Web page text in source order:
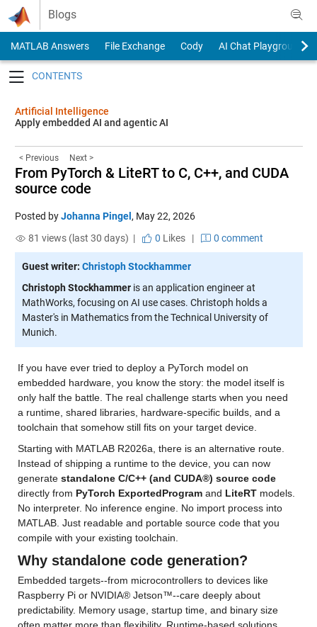
Skip to content
Blogs
MATLAB Answers File Exchange Cody
AI Chat Playground
Artificial Intelligence
Apply embedded AI and agentic AI
< Previous Next >
From PyTorch & LiteRT to C, C++, and CUDA
source code
Posted byJohanna Pingel , May 22, 2026
81 views (last 30 days) |
0 Likes| 0 comment
Guest writer: Christoph Stockhammer
Christoph Stockhammer is an application engineer at
MathWorks, focusing on AI use cases. Christoph holds a
Master's in Mathematics from the Technical University of
Munich.
If you have ever tried to deploy a PyTorch model on
embedded hardware, you know the story: the model itself is
only half the battle. The real challenge starts when you need
a runtime, shared libraries, hardware-specific builds, and a
toolchain that somehow still fits on your target device.
Starting with MATLAB R2026a, there is an alternative route.
Instead of shipping a runtime to the device, you can now
generate standalone C/C++ (and CUDA®) source code
directly from PyTorch ExportedProgram and LiteRT models.
No interpreter. No inference engine. No import process into
MATLAB. Just readable and portable source code that you
compile with your existing toolchain.
Why standalone code generation?
Embedded targets--from microcontrollers to devices like
Raspberry Pi or NVIDIA® Jetson™--care deeply about
predictability. Memory usage, startup time, and binary size